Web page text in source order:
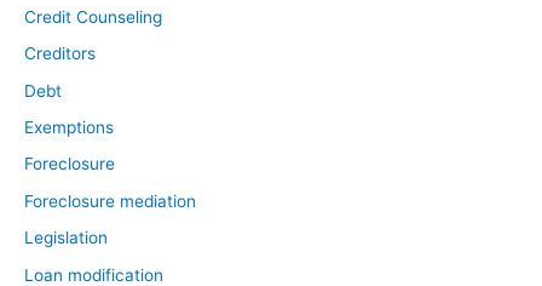
Credit Counseling
Creditors
Debt
Exemptions
Foreclosure
Foreclosure mediation
Legislation
Loan modification